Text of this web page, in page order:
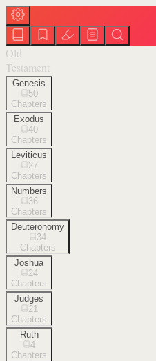
Old
Testament
Genesis
50
Chapters
Exodus
40
Chapters
Leviticus
27
Chapters
Numbers
36
Chapters
Deuteronomy
34
Chapters
Joshua
24
Chapters
Judges
21
Chapters
Ruth
4
Chapters